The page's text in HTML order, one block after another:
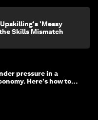
'Messy
Skills Mismatch
pressure in a
Here's how to